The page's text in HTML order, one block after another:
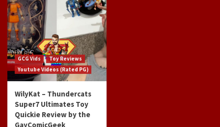
GCG Vids
Toy Reviews
Youtube Videos (Rated PG)
WilyKat – Thundercats
Super7 Ultimates Toy
Quickie Review by the
GayComicGeek